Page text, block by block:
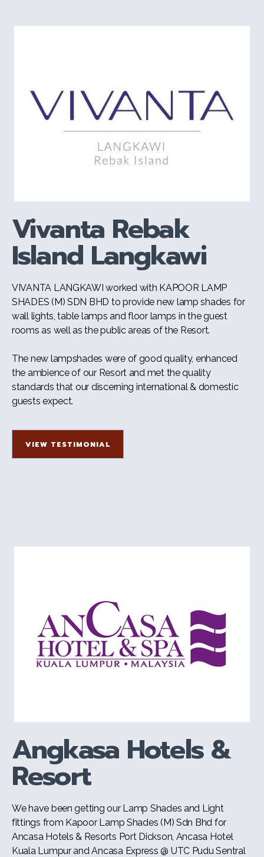
Vivanta Rebak
Island Langkawi
VIVANTA LANGKAWI worked with KAPOOR LAMP
SHADES (M) SDN BHD to provide new lamp shades for
wall lights, table lamps and floor lamps in the guest
rooms as well as the public areas of the Resort.
The new lampshades were of good quality, enhanced
the ambience of our Resort and met the quality
standards that our discerning international & domestic
guests expect.
VIEW TESTIMONIAL
Angkasa Hotels &
Resort
We have been getting our Lamp Shades and Light
fittings from Kapoor Lamp Shades (M) Sdn Bhd for
Ancasa Hotels & Resorts Port Dickson, Ancasa Hotel
Kuala Lumpur and Ancasa Express @ UTC Pudu Sentral